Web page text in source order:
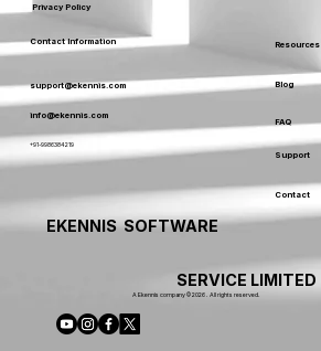
Privacy Policy
Resources
Blog
FAQ
Support
Contact
Contact Information
support@ekennis.com
info@ekennis.com
+91-9986384219
EKENNIS SOFTWARE
SERVICE LIMITED
A Ekennis company © 2026 . All rights reserved.